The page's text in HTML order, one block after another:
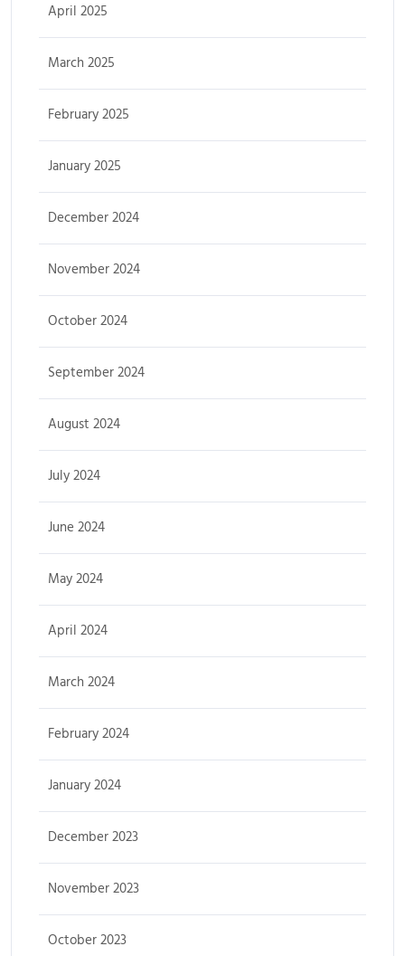
April 2025
March 2025
February 2025
January 2025
December 2024
November 2024
October 2024
September 2024
August 2024
July 2024
June 2024
May 2024
April 2024
March 2024
February 2024
January 2024
December 2023
November 2023
October 2023